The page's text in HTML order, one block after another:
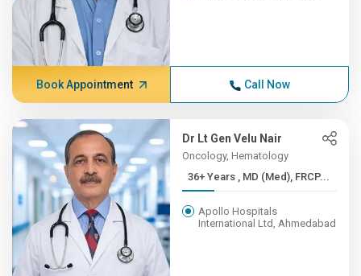
Book Appointment Call Now
Dr Lt Gen Velu Nair
Oncology, Hematology
36+ Years , MD (Med), FRCP...
Apollo Hospitals
International Ltd, Ahmedabad